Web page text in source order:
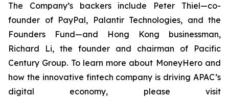
The Company’s backers include Peter Thiel—co-
founder of PayPal, Palantir Technologies, and the
Founders Fund—and Hong Kong businessman,
Richard Li, the founder and chairman of Pacific
Century Group. To learn more about MoneyHero and
how the innovative fintech company is driving APAC’s
digital economy, please visit